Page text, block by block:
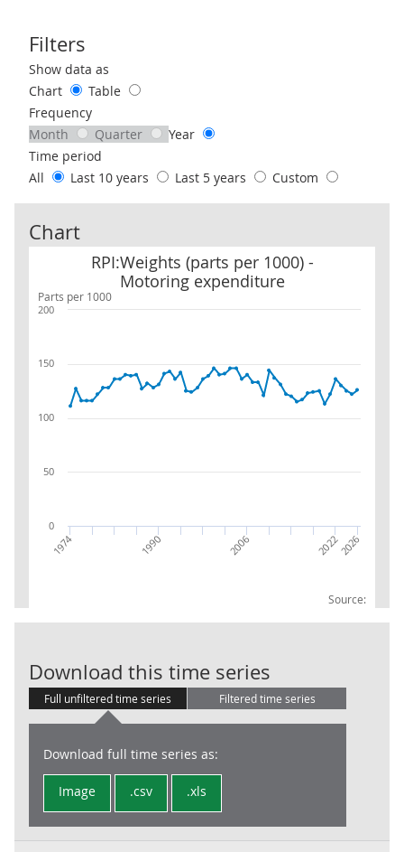
Filters
Use these filters to interact with the following chart of data.
Show data as
Chart
Table
Frequency
Month
Quarter
Year
Time period
All
Last 10 years Last 5 years Custom
Chart
Parts per 1000
RPI:Weights (parts per 1000) -
Motoring expenditure
Source:
RPI:Weights (parts per 1000) - Motoring expenditure
1974 1990 2006 20222026
0
50
100
150
200
Download this time series
Full unfiltered time series Filtered time series
Download full time series as:
Image .csv .xls